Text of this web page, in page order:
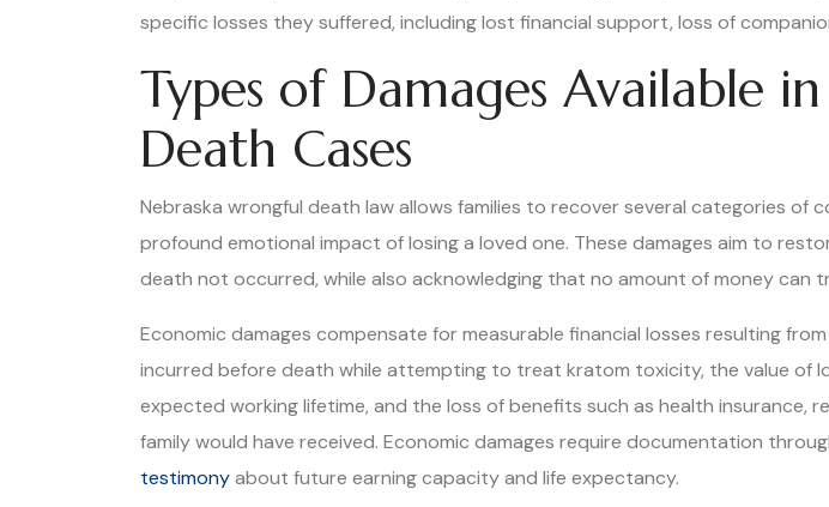
specific losses they suffered, including lost financial support, loss of
Types of Damages Available
Death Cases
Nebraska wrongful death law allows families to recover several categories
profound emotional impact of losing a loved one. These damages aim to
death not occurred, while also acknowledging that no amount of money can
Economic damages compensate for measurable financial losses resulting
incurred before death while attempting to treat kratom toxicity, the value of
expected working lifetime, and the loss of benefits such as health
family would have received. Economic damages require documentation
testimonyabout future earning capacity and life expectancy.